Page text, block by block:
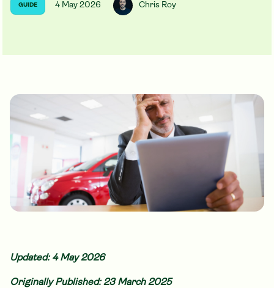
GUIDE 4 May 2026 Chris Roy
Updated: 4 May 2026
Originally Published: 23 March 2025